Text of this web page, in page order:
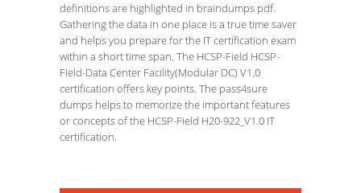
definitions are highlighted in braindumps pdf.
Gathering the data in one place is a true time saver
and helps you prepare for the IT certification exam
within a short time span. The HCSP-Field HCSP-
Field-Data Center Facility(Modular DC) V1.0
certification offers key points. The pass4sure
dumps helps to memorize the important features
or concepts of the HCSP-Field H20-922_V1.0 IT
certification.